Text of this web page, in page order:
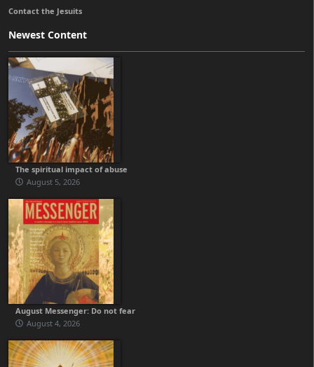
Contact the Jesuits
Newest Content
The spiritual impact of abuse
August 5, 2026
August Messenger: Do not fear
August 4, 2026